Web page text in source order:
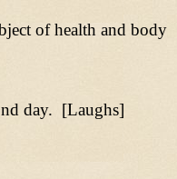
of health and body
day. [Laughs]